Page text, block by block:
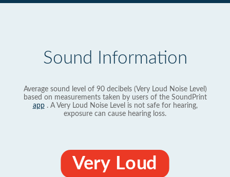
Sound Information
Average sound level of 90 decibels (Very Loud Noise Level)
based on measurements taken by users of the SoundPrint
app. A Very Loud Noise Level is not safe for hearing,
exposure can cause hearing loss.
Very Loud